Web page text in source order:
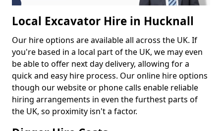
Local Excavator Hire in Hucknall
Our hire options are available all across the UK. If
you're based in a local part of the UK, we may even
be able to offer next day delivery, allowing for a
quick and easy hire process. Our online hire options
though our website or phone calls enable reliable
hiring arrangements in even the furthest parts of
the UK, so proximity isn't a factor.